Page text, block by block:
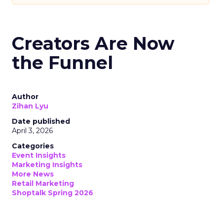
Creators Are Now
the Funnel
Author
Zihan Lyu
Date published
April 3, 2026
Categories
Event Insights
Marketing Insights
More News
Retail Marketing
Shoptalk Spring 2026